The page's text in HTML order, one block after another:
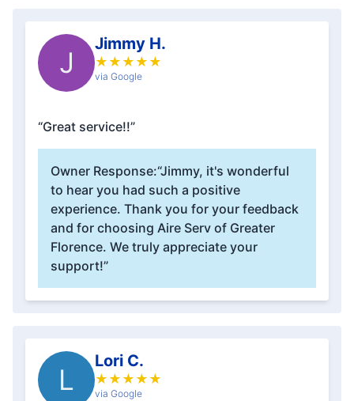
J
Jimmy H.
★ ★ ★ ★ ★
via Google
“Great service!!”
Owner Response:“Jimmy, it's wonderful
to hear you had such a positive
experience. Thank you for your feedback
and for choosing Aire Serv of Greater
Florence. We truly appreciate your
support!”
L
Lori C.
★ ★ ★ ★ ★
via Google